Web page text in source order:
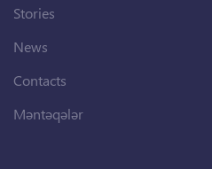
Stories
News
Contacts
Məntəqələr